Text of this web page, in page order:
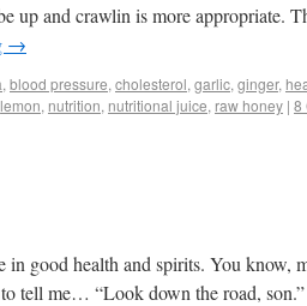
up and crawlin is more appropriate.
→
, blood pressure, cholesterol, garlic, ginger,
lemon, nutrition, nutritional juice, raw honey | 8
good health and spirits. You know,
tell me… “Look down the road,